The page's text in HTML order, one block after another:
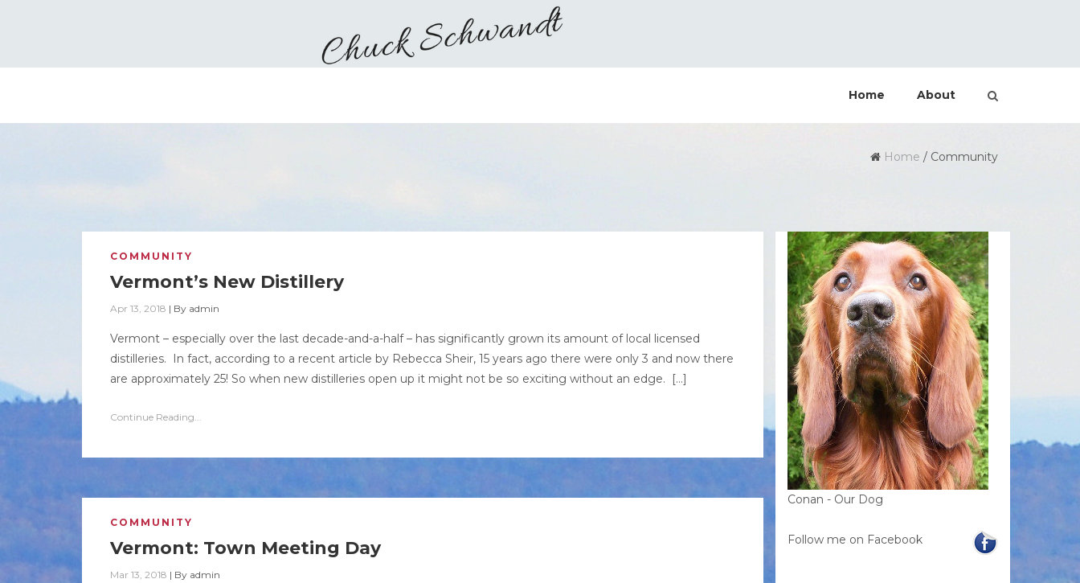
Home About
Home / Community
COMMUNITY
Vermont’s New Distillery
Apr 13, 2018 | By admin
Vermont – especially over the last decade-and-a-half – has significantly grown its amount of local licensed
distilleries. In fact, according to a recent article by Rebecca Sheir, 15 years ago there were only 3 and now there
are approximately 25! So when new distilleries open up it might not be so exciting without an edge. […]
Continue Reading...
COMMUNITY
Vermont: Town Meeting Day
Mar 13, 2018 | By admin
Conan - Our Dog
Follow me on Facebook